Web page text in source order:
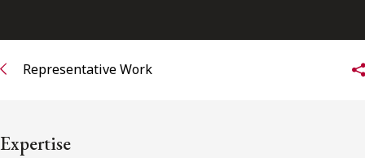
Subscribe to receive our latest insights
Representative Work
Expertise